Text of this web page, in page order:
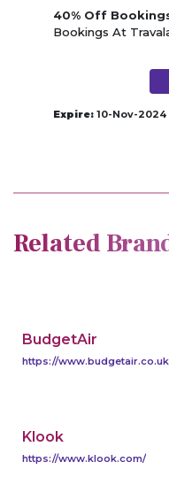
40% Off
Bookings At
Expire: 10-Nov-2024
Related
BudgetAir
https://www.budgetair.co.uk
Klook
https://www.klook.com/